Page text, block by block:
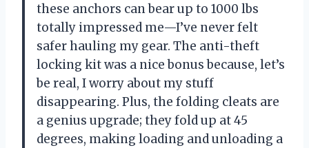
these anchors can bear up to 1000 lbs
totally impressed me—I’ve never felt
safer hauling my gear. The anti-theft
locking kit was a nice bonus because, let’s
be real, I worry about my stuff
disappearing. Plus, the folding cleats are
a genius upgrade; they fold up at 45
degrees, making loading and unloading a